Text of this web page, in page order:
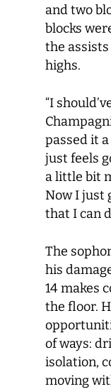
and two
blocks
the
highs.
“I
passed it
just feels
a little bit
Now I just
that I can
The
his
14 makes
the floor.
of ways:
isolation,
moving